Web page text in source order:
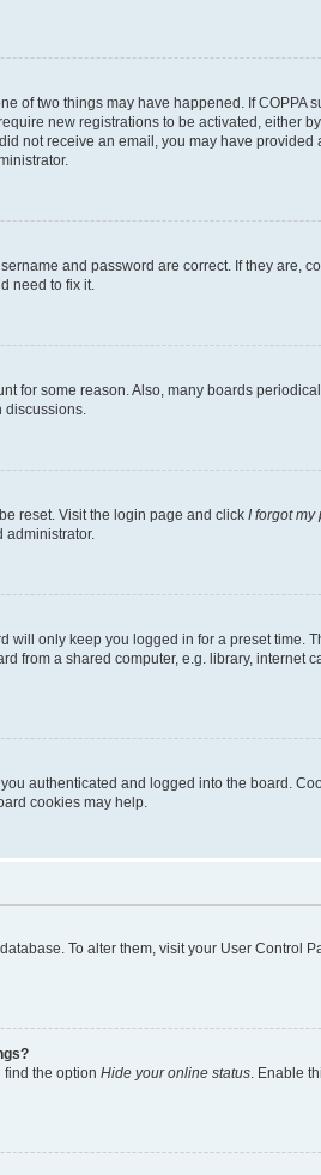
of two things may have happened. If
new registrations to be activated, either
not receive an email, you may have
and password are correct. If they are,
need to fix it.
for some reason. Also, many boards
reset. Visit the login page and click I forgot my
administrator.
will only keep you logged in for a preset time.
from a shared computer, e.g. library, internet
authenticated and logged into the board.
cookies may help.
To alter them, visit your User
find the option Hide your online status . Enable